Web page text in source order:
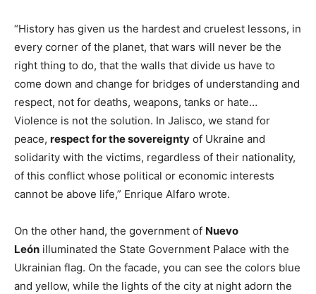
“History has given us the hardest and cruelest lessons, in
every corner of the planet, that wars will never be the
right thing to do, that the walls that divide us have to
come down and change for bridges of understanding and
respect, not for deaths, weapons, tanks or hate…
Violence is not the solution. In Jalisco, we stand for
peace, respect for the sovereignty of Ukraine and
solidarity with the victims, regardless of their nationality,
of this conflict whose political or economic interests
cannot be above life,” Enrique Alfaro wrote.
On the other hand, the government of Nuevo
León illuminated the State Government Palace with the
Ukrainian flag. On the facade, you can see the colors blue
and yellow, while the lights of the city at night adorn the